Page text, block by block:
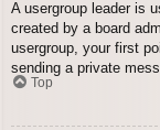
A usergroup leader is
created by a board
usergroup, your first
sending a private
Top